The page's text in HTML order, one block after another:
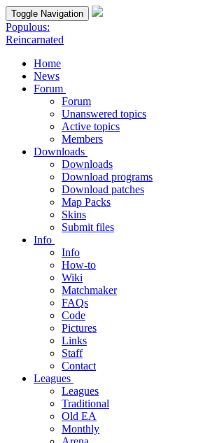
Toggle Navigation
Populous:
Reincarnated
Home
News
Forum
Forum
Unanswered topics
Active topics
Members
Downloads
Downloads
Download programs
Download patches
Map Packs
Skins
Submit files
Info
Info
How-to
Wiki
Matchmaker
FAQs
Code
Pictures
Links
Staff
Contact
Leagues
Leagues
Traditional
Old EA
Monthly